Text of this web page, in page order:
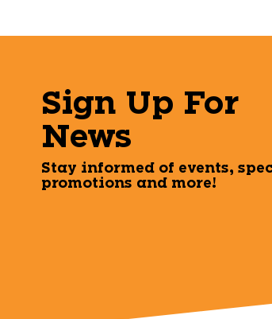
Sign Up For
News
Stay informed of events,
promotions and more!